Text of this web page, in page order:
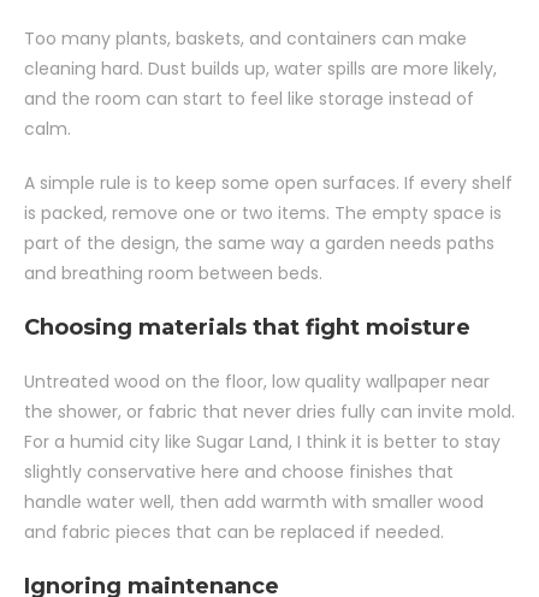
Too many plants, baskets, and containers can make
cleaning hard. Dust builds up, water spills are more likely,
and the room can start to feel like storage instead of
calm.
A simple rule is to keep some open surfaces. If every shelf
is packed, remove one or two items. The empty space is
part of the design, the same way a garden needs paths
and breathing room between beds.
Choosing materials that fight moisture
Untreated wood on the floor, low quality wallpaper near
the shower, or fabric that never dries fully can invite mold.
For a humid city like Sugar Land, I think it is better to stay
slightly conservative here and choose finishes that
handle water well, then add warmth with smaller wood
and fabric pieces that can be replaced if needed.
Ignoring maintenance